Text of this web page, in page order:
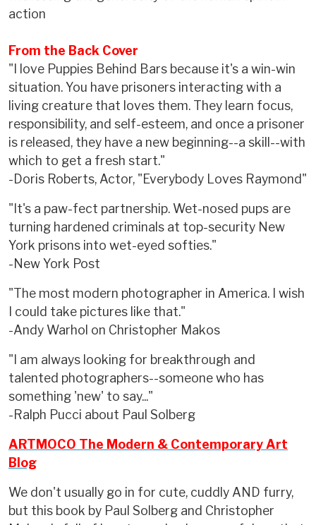
action
From the Back Cover
"I love Puppies Behind Bars because it's a win-win
situation. You have prisoners interacting with a
living creature that loves them. They learn focus,
responsibility, and self-esteem, and once a prisoner
is released, they have a new beginning--a skill--with
which to get a fresh start."
-Doris Roberts, Actor, "Everybody Loves Raymond"
"It's a paw-fect partnership. Wet-nosed pups are
turning hardened criminals at top-security New
York prisons into wet-eyed softies."
-New York Post
"The most modern photographer in America. I wish
I could take pictures like that."
-Andy Warhol on Christopher Makos
"I am always looking for breakthrough and
talented photographers--someone who has
something 'new' to say..."
-Ralph Pucci about Paul Solberg
ARTMOCO The Modern & Contemporary Art
Blog
We don't usually go in for cute, cuddly AND furry,
but this book by Paul Solberg and Christopher